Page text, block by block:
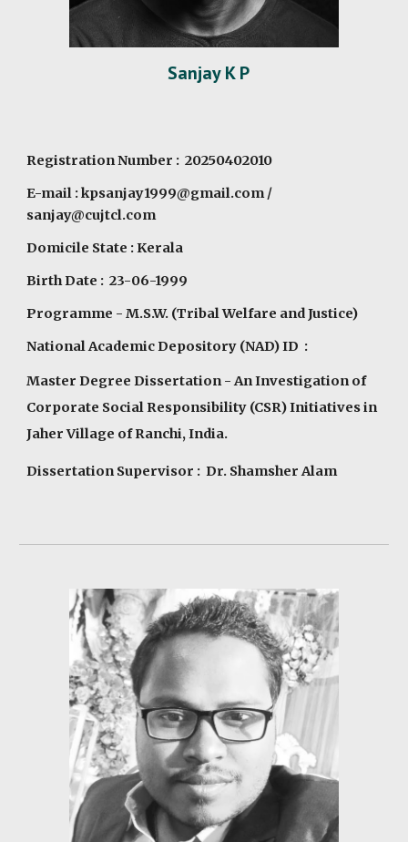
Sanjay K P
Registration Number : 20250402010
E-mail :kpsanjay1999@gmail.com/
sanjay@cujtcl.com
Domicile State : Kerala
Birth Date : 23-06-1999
Programme - M.S.W. (Tribal Welfare and Justice)
National Academic Depository (NAD) ID :
Master Degree Dissertation - An Investigation of
Corporate Social Responsibility (CSR) Initiatives in
Jaher Village of Ranchi, India.
Dissertation Supervisor : Dr. Shamsher Alam